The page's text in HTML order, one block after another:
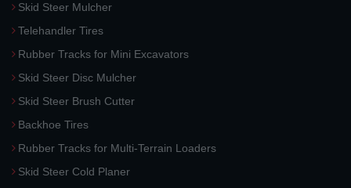
Skid Steer Mulcher
Telehandler Tires
Rubber Tracks for Mini Excavators
Skid Steer Disc Mulcher
Skid Steer Brush Cutter
Backhoe Tires
Rubber Tracks for Multi-Terrain Loaders
Skid Steer Cold Planer